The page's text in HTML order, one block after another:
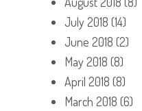
July 2018 (14)
June 2018 (2)
May 2018 (8)
April 2018 (8)
March 2018 (6)